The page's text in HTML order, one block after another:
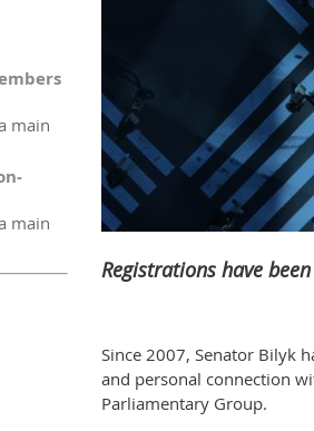
main
main
Registrations have
Since 2007, Senator Bilyk
and personal connection
Parliamentary Group.